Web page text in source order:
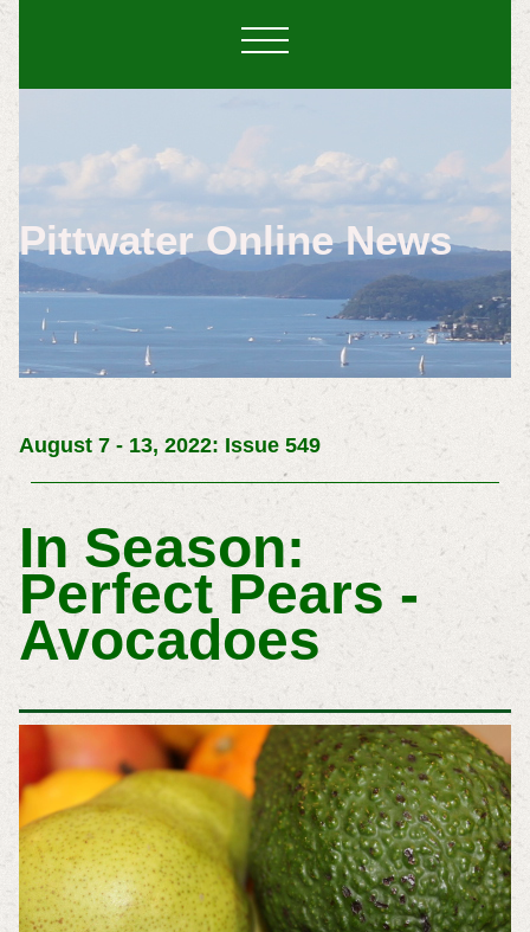
Pittwater Online News
August 7 - 13, 2022: Issue 549
In Season:
Perfect Pears -
Avocadoes